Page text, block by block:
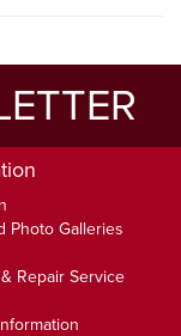
Photo Galleries
Repair Service